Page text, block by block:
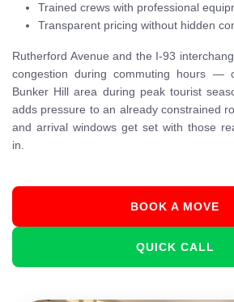
Trained crews with professional
Transparent pricing without hidden
Rutherford Avenue and the I-93
congestion during commuting hours —
Bunker Hill area during peak tourist
adds pressure to an already constrained
and arrival windows get set with those
in.
BOOK A MOVE
QUICK CALL